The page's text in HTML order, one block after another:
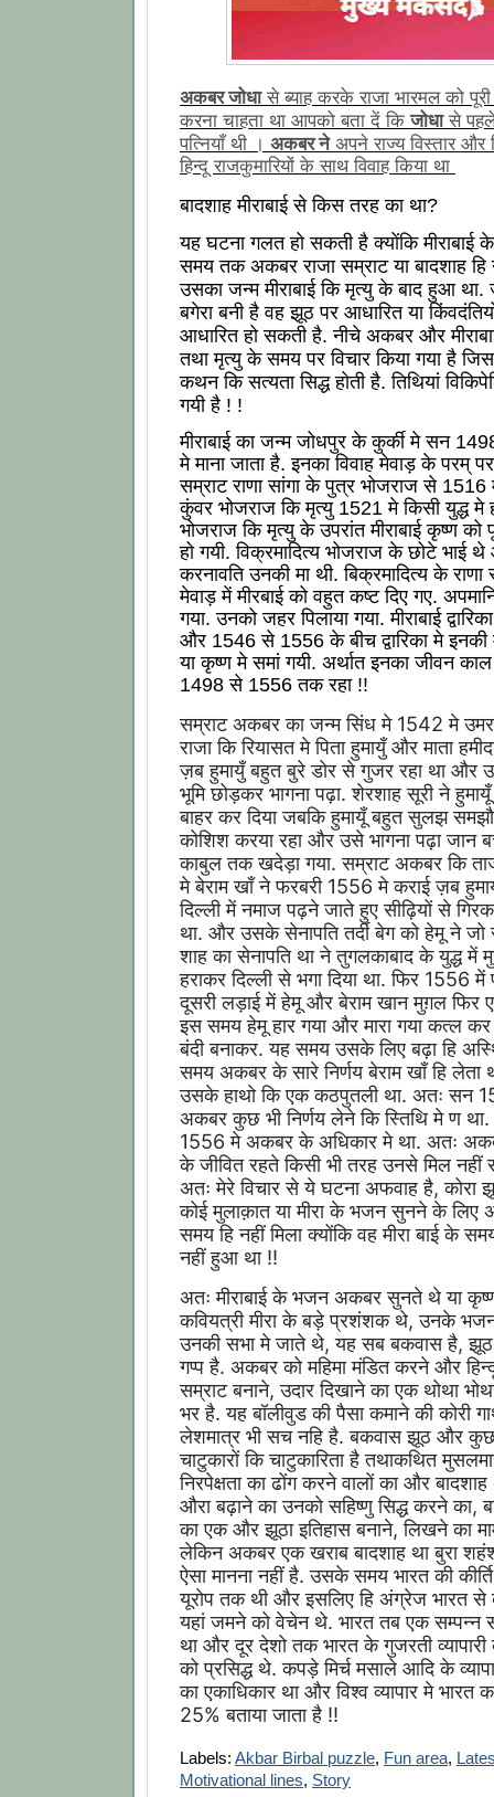
अकबर जोधासे ब्याह करके राजा भारमल को
करना चाहता था आपको बता दें किजोधासे
पत्नियाँ थी । अकबर नेअपने राज्य विस्तार और
हिन्दू राजकुमारियों के साथ विवाह किया था
बादशाह मीराबाई से किस तरह का था?
यह घटना गलत हो सकती है क्योंकि मीराबाई
समय तक अकबर राजा सम्राट या बादशाह हि
उसका जन्म मीराबाई कि मृत्यु के बाद हुआ था.
बगेरा बनी है वह झूठ पर आधारित या
आधारित हो सकती है. नीचे अकबर और
तथा मृत्यु के समय पर विचार किया गया है
कथन कि सत्यता सिद्ध होती है. तिथियां
गयी है ! !
मीराबाई का जन्म जोधपुर के कुर्की मे सन
मे माना जाता है. इनका विवाह मेवाड़ के परम्
सम्राट राणा सांगा के पुत्र भोजराज से
कुंवर भोजराज कि मृत्यु 1521 मे किसी युद्ध मे
भोजराज कि मृत्यु के उपरांत मीराबाई कृष्ण को
हो गयी. विक्रमादित्य भोजराज के छोटे भाई थे
करनावति उनकी मा थी. बिक्रमादित्य के राणा
मेवाड़ में मीरबाई को वहुत कष्ट दिए गए.
गया. उनको जहर पिलाया गया. मीराबाई
और 1546 से 1556 के बीच द्वारिका मे इनकी
या कृष्ण मे समां गयी. अर्थात इनका जीवन
1498 से 1556 तक रहा !!
सम्राट अकबर का जन्म सिंध मे 1542 मे
राजा कि रियासत मे पिता हुमायुँ और माता
ज़ब हुमायुँ बहुत बुरे डोर से गुजर रहा था और
भूमि छोड़कर भागना पढ़ा. शेरशाह सूरी ने
बाहर कर दिया जबकि हुमायूँ बहुत सुलझ
कोशिश करया रहा और उसे भागना पढ़ा जान
काबुल तक खदेड़ा गया. सम्राट अकबर कि
मे बेराम खाँ ने फरबरी 1556 मे कराई ज़ब
दिल्ली में नमाज पढ़ने जाते हुए सीढ़ियों से
था. और उसके सेनापति तर्दी बेग को हेमू ने जो
शाह का सेनापति था ने तुगलकाबाद के युद्ध में
हराकर दिल्ली से भगा दिया था. फिर 1556 में
दूसरी लड़ाई में हेमू और बेराम खान मुग़ल फिर
इस समय हेमू हार गया और मारा गया कत्ल कर
बंदी बनाकर. यह समय उसके लिए बढ़ा हि
समय अकबर के सारे निर्णय बेराम खाँ हि लेता
उसके हाथो कि एक कठपुतली था. अतः सन
अकबर कुछ भी निर्णय लेने कि स्तिथि मे ण था. ण
1556 मे अकबर के अधिकार मे था. अतः
के जीवित रहते किसी भी तरह उनसे मिल नहीं
अतः मेरे विचार से ये घटना अफवाह है, कोरा
कोई मुलाक़ात या मीरा के भजन सुनने के लिए
समय हि नहीं मिला क्योंकि वह मीरा बाई के
नहीं हुआ था !!
अतः मीराबाई के भजन अकबर सुनते थे या
कवियत्री मीरा के बड़े प्रशंशक थे, उनके
उनकी सभा मे जाते थे, यह सब बकवास है, झूठ
गप्प है. अकबर को महिमा मंडित करने और
सम्राट बनाने, उदार दिखाने का एक थोथा
भर है. यह बॉलीवुड की पैसा कमाने की कोरी
लेशमात्र भी सच नहि है. बकवास झूठ और कुछ
चाटुकारों कि चाटुकारिता है तथाकथित
निरपेक्षता का ढोंग करने वालों का और
औरा बढ़ाने का उनको सहिष्णु सिद्ध करने का,
का एक और झूठा इतिहास बनाने, लिखने का
लेकिन अकबर एक खराब बादशाह था बुरा
ऐसा मानना नहीं है. उसके समय भारत की कीर्ति
यूरोप तक थी और इसलिए हि अंग्रेज भारत से
यहां जमने को वेचेन थे. भारत तब एक सम्पन्न
था और दूर देशो तक भारत के गुजरती व्यापारी
को प्रसिद्ध थे. कपड़े मिर्च मसाले आदि के
का एकाधिकार था और विश्व व्यापार मे भारत
25% बताया जाता है !!
Labels: Akbar Birbal puzzle, Fun area,
Motivational lines, Story